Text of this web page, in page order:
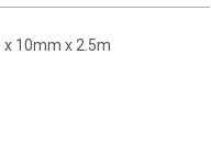
10mm x 2.5m